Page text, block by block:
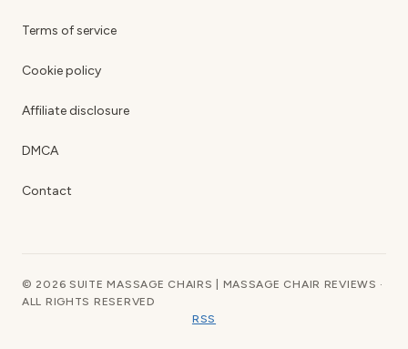
Terms of service
Cookie policy
Affiliate disclosure
DMCA
Contact
© 2026 SUITE MASSAGE CHAIRS | MASSAGE CHAIR REVIEWS ·
ALL RIGHTS RESERVED
RSS